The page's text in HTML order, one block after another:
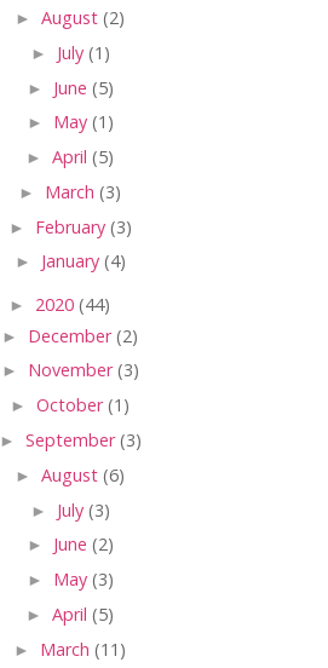
► August (2)
► July (1)
► June (5)
► May (1)
► April (5)
► March (3)
► February (3)
► January (4)
► 2020 (44)
► December(2)
► November(3)
► October(1)
► September(3)
► August (6)
► July (3)
► June (2)
► May (3)
► April (5)
► March (11)